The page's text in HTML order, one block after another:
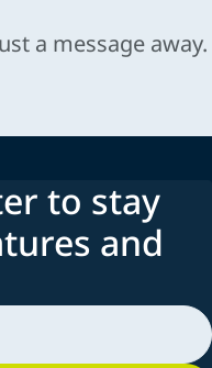
a message away.
to stay
and